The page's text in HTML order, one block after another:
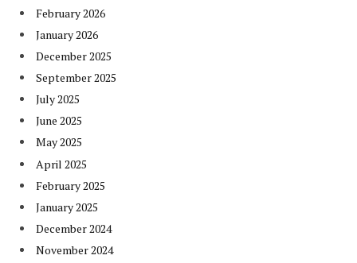
February 2026
January 2026
December 2025
September 2025
July 2025
June 2025
May 2025
April 2025
February 2025
January 2025
December 2024
November 2024